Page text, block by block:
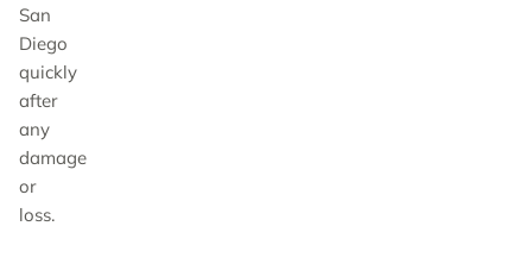
San
Diego
quickly
after
any
damage
or
loss.